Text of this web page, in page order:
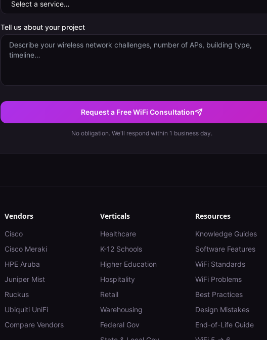
Tell us about your project
Request a Free WiFi Consultation
No obligation. We'll respond within 1 business day.
Vendors
Cisco
Cisco Meraki
HPE Aruba
Juniper Mist
Ruckus
Ubiquiti UniFi
Compare Vendors
Verticals
Healthcare
K-12 Schools
Higher Education
Hospitality
Retail
Warehousing
Federal Gov
Resources
Knowledge Guides
Software Features
WiFi Standards
WiFi Problems
Best Practices
Design Mistakes
End-of-Life Guide